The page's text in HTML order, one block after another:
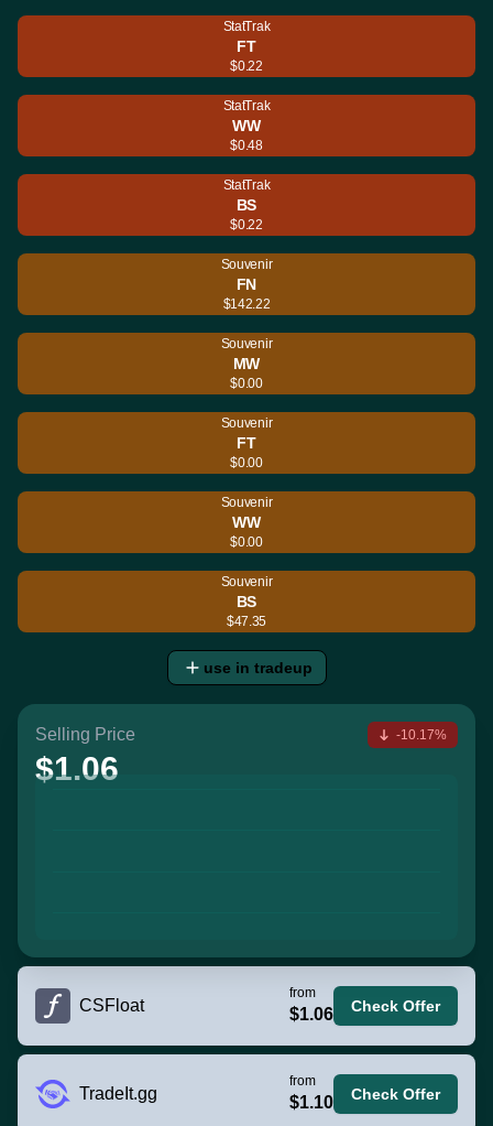
StatTrak
FT
$0.22
StatTrak
WW
$0.48
StatTrak
BS
$0.22
Souvenir
FN
$142.22
Souvenir
MW
$0.00
Souvenir
FT
$0.00
Souvenir
WW
$0.00
Souvenir
BS
$47.35
use in tradeup
Selling Price
$1.06
-10.17%
CSFloat
from
$1.06 Check Offer
TradeIt.gg
from
$1.10 Check Offer